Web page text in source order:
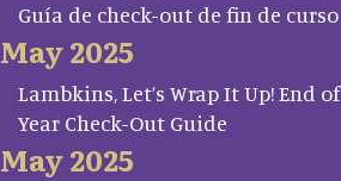
Guía de check-out de fin de curso
May 2025
Lambkins, Let’s Wrap It Up! End of
Year Check-Out Guide
May 2025